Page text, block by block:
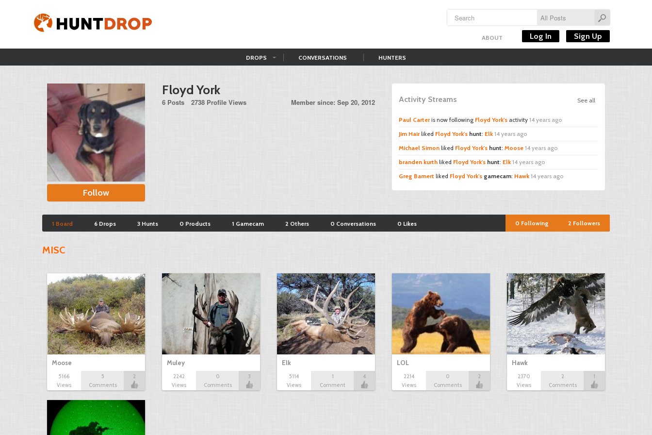
ABOUT Log In Sign Up
DROPS CONVERSATIONS HUNTERS
Follow
Floyd York
6 Posts 2738 Profile Views Member since: Sep 20, 2012 See all
Activity Streams
Paul Carteris now following Floyd York's activity 14 years ago
Jim Hairliked Floyd York's hunt: Elk 14 years ago
Michael Simon liked Floyd York's hunt: Moose 14 years ago
branden kurth liked Floyd York's hunt: Elk 14 years ago
Greg Bamert liked Floyd York's gamecam: Hawk 14 years ago
1 Board 6 Drops 3 Hunts 0 Products 1 Gamecam 2 Others 0 Conversations 0 Likes 2 Followers
0 Following
MISC
Moose
5166
Views
5
Comments
2
Muley
2242
Views
0
Comments
3
Elk
5114
Views
1
Comment
4
LOL
2214
Views
0
Comments
2
Hawk
2370
Views
2
Comments
1